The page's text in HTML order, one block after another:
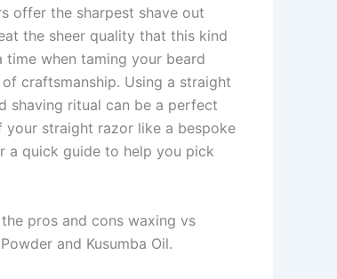
offer the sharpest shave out
the sheer quality that this kind
time when taming your beard
craftsmanship. Using a straight
shaving ritual can be a perfect
your straight razor like a bespoke
a quick guide to help you pick
pros and cons waxing vs
and Kusumba Oil.